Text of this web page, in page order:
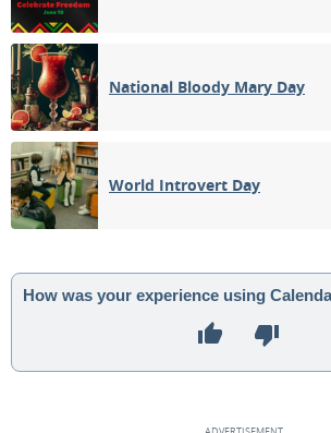
National Bloody Mary Day
World Introvert Day
How was your experience using